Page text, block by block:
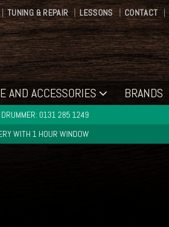
TUNING & REPAIR LESSONS CONTACT
AND ACCESSORIES BRANDS
DRUMMER: 0131 285 1249
WITH 1 HOUR WINDOW